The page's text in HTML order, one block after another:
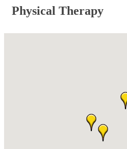
Physical Therapy